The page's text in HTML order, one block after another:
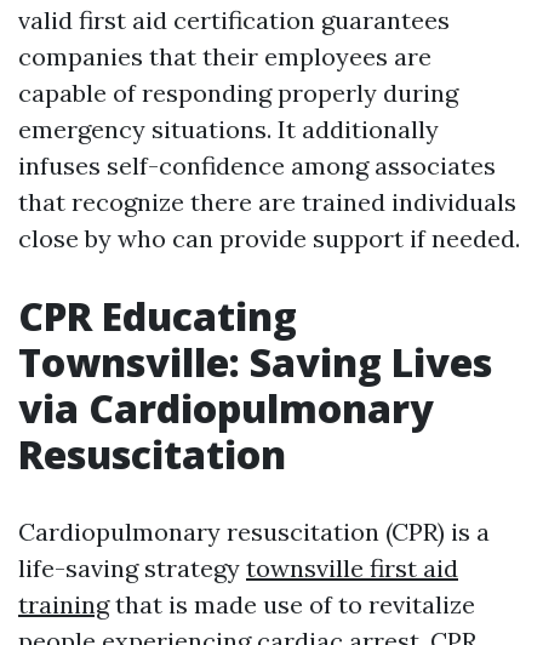
valid first aid certification guarantees
companies that their employees are
capable of responding properly during
emergency situations. It additionally
infuses self-confidence among associates
that recognize there are trained individuals
close by who can provide support if needed.
CPR Educating
Townsville: Saving Lives
via Cardiopulmonary
Resuscitation
Cardiopulmonary resuscitation (CPR) is a
life-saving strategy townsville first aid
trainingthat is made use of to revitalize